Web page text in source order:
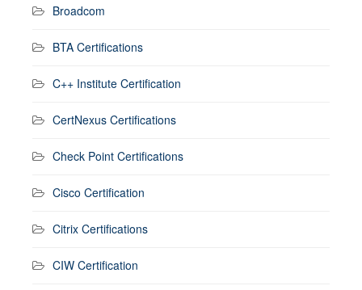
Broadcom
BTA Certifications
C++ Institute Certification
CertNexus Certifications
Check Point Certifications
Cisco Certification
Citrix Certifications
CIW Certification